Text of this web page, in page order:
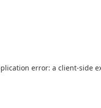
error: a client-side